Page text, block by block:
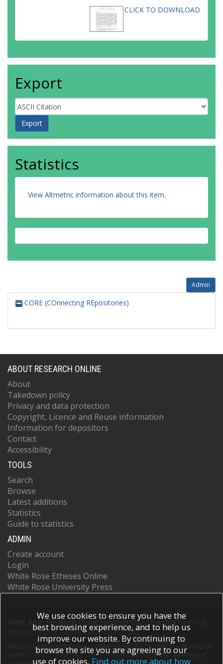
CLICK TO DOWNLOAD
Export
Statistics
View Altmetric information about this item.
Admin
CORE (COnnecting REpositories)
ABOUT RESEARCH ONLINE
About
Takedown policy
Privacy and data protection
Copyright, Licence and Reuse information
Information for depositors
Contact
Accessibility
TOOLS
Search
Browse
Latest additions
Statistics
Guide to statistics
ADMIN
Create account
Login
White Rose Etheses Online
White Rose University Press
White Rose Research Online supports OAI 2.0 with a base URL
https://eprints.whiterose.ac.uk/cgi/oai2
White Rose Research Online is powered by EPrints 3
which is developed
School of Electronics and Computer Scienceat the University of
We use cookies to ensure you have the
best browsing experience, and to help us
improve our website. By continuing to
browse the site you are agreeing to our
use of cookies. Find out more about how